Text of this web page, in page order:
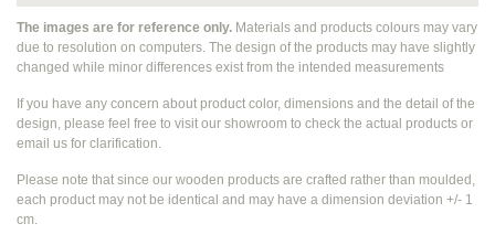
The images are for reference only. Materials and products colours may vary
due to resolution on computers. The design of the products may have slightly
changed while minor differences exist from the intended measurements
If you have any concern about product color, dimensions and the detail of the
design, please feel free to visit our showroom to check the actual products or
email us for clarification.
Please note that since our wooden products are crafted rather than moulded,
each product may not be identical and may have a dimension deviation +/- 1
cm.